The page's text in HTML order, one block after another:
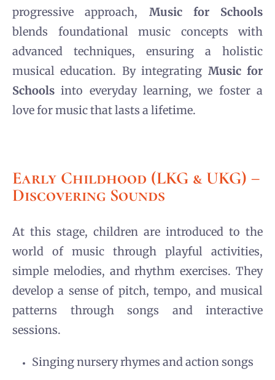
progressive approach, Music for Schools
blends foundational music concepts with
advanced techniques, ensuring a holistic
musical education. By integrating Music for
Schools into everyday learning, we foster a
love for music that lasts a lifetime.
Early Childhood (LKG & UKG) –
Discovering Sounds
At this stage, children are introduced to the
world of music through playful activities,
simple melodies, and rhythm exercises. They
develop a sense of pitch, tempo, and musical
patterns through songs and interactive
sessions.
Singing nursery rhymes and action songs